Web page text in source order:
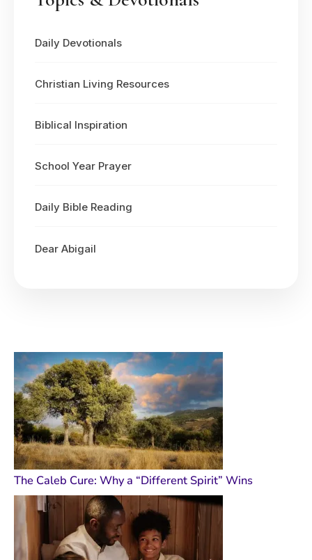
Daily Devotionals
Christian Living Resources
Biblical Inspiration
School Year Prayer
Daily Bible Reading
Dear Abigail
The Caleb Cure: Why a “Different Spirit” Wins